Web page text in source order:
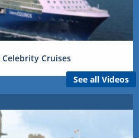
Cruises
See all Videos